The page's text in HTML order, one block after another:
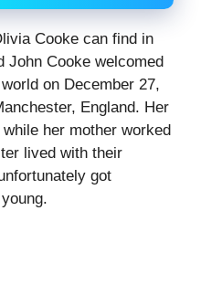
Cooke can find in
John Cooke welcomed
on December 27,
England. Her
her mother worked
lived with their
got